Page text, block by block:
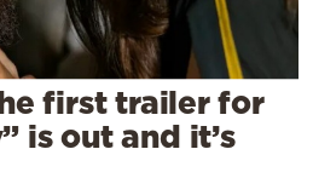
first trailer for
is out and it’s